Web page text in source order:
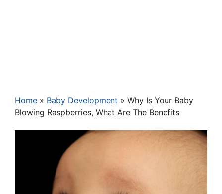
Home » Baby Development » Why Is Your Baby
Blowing Raspberries, What Are The Benefits